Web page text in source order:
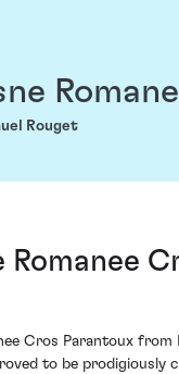
Rouget
Romanee
Cros Parantoux
to be prodigiously